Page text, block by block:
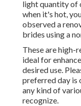
light quantity of
when it's hot,
observed a
brides using a
These are high-
ideal for
desired use.
preferred day is
any kind of
recognize.